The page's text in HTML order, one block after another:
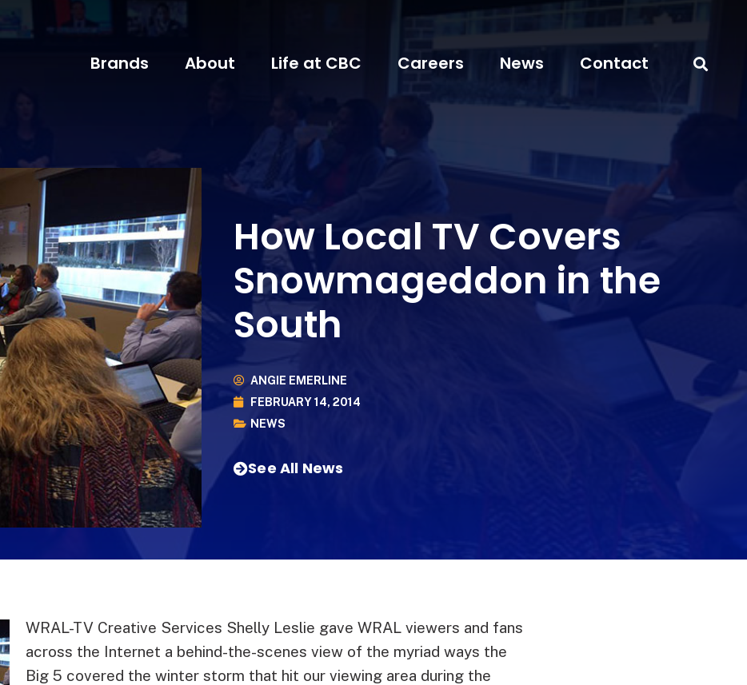
Brands About Life at CBC Careers News Contact
How Local TV Covers
Snowmageddon in the
South
ANGIE EMERLINE
FEBRUARY 14, 2014
NEWS
See All News
WRAL-TV Creative Services Shelly Leslie gave WRAL viewers and fans
across the Internet a behind-the-scenes view of the myriad ways the
Big 5 covered the winter storm that hit our viewing area during the